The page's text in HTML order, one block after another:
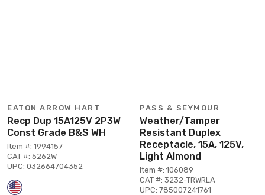
EATON ARROW HART
Recp Dup 15A125V 2P3W
Const Grade B&S WH
Item #: 1994157
CAT #: 5262W
UPC: 032664704352
PASS & SEYMOUR
Weather/Tamper
Resistant Duplex
Receptacle, 15A, 125V,
Light Almond
Item #: 106089
CAT #: 3232-TRWRLA
UPC: 785007241761